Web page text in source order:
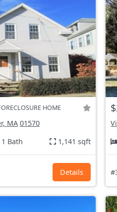
HOME
MA 01570
1 Bath 1,141 sqft
Details